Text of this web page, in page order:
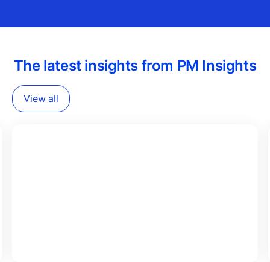
The latest insights from PM Insights
View all